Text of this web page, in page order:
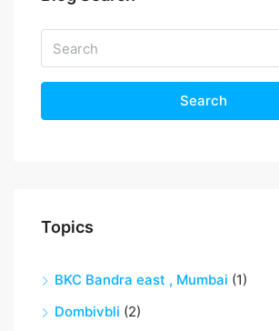
Search
Topics
BKC Bandra east , Mumbai (1)
Dombivbli (2)